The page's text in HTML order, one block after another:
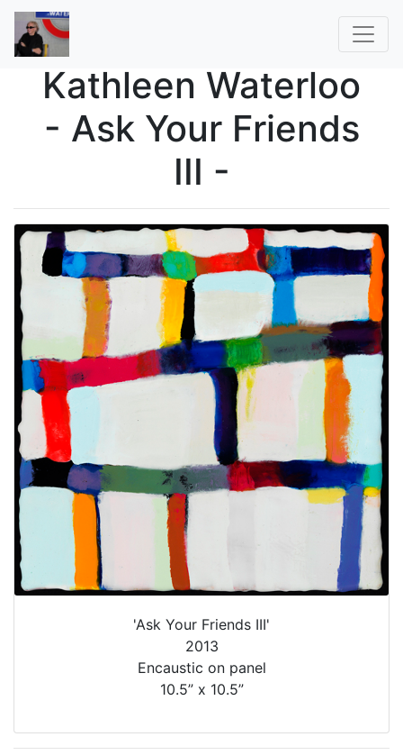
Kathleen Waterloo
- Ask Your Friends
III -
'Ask Your Friends III'
2013
Encaustic on panel
10.5” x 10.5”